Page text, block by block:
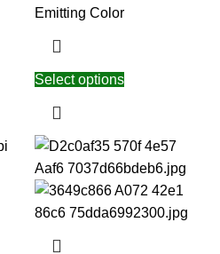
Emitting Color
Select options